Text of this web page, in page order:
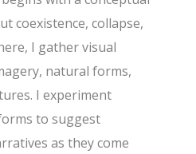
coexistence, collapse,
I gather visual
natural forms,
I experiment
to suggest
as they come